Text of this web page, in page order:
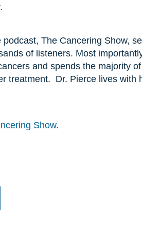
The Cancering Show,
of listeners. Most
and spends the majority
treatment. Dr. Pierce lives with
Show.